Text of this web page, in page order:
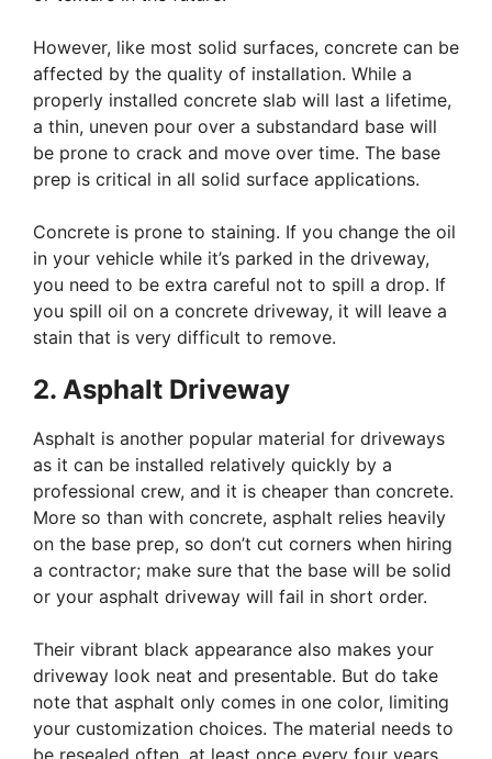
However, like most solid surfaces, concrete can be
affected by the quality of installation. While a
properly installed concrete slab will last a lifetime,
a thin, uneven pour over a substandard base will
be prone to crack and move over time. The base
prep is critical in all solid surface applications.
Concrete is prone to staining. If you change the oil
in your vehicle while it’s parked in the driveway,
you need to be extra careful not to spill a drop. If
you spill oil on a concrete driveway, it will leave a
stain that is very difficult to remove.
2. Asphalt Driveway
Asphalt is another popular material for driveways
as it can be installed relatively quickly by a
professional crew, and it is cheaper than concrete.
More so than with concrete, asphalt relies heavily
on the base prep, so don’t cut corners when hiring
a contractor; make sure that the base will be solid
or your asphalt driveway will fail in short order.
Their vibrant black appearance also makes your
driveway look neat and presentable. But do take
note that asphalt only comes in one color, limiting
your customization choices. The material needs to